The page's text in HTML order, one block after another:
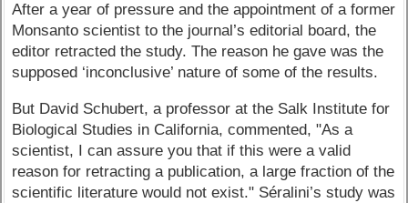
After a year of pressure and the appointment of a former
Monsanto scientist to the journal’s editorial board, the
editor retracted the study. The reason he gave was the
supposed ‘inconclusive’ nature of some of the results.
But David Schubert, a professor at the Salk Institute for
Biological Studies in California, commented, "As a
scientist, I can assure you that if this were a valid
reason for retracting a publication, a large fraction of the
scientific literature would not exist." Séralini’s study was